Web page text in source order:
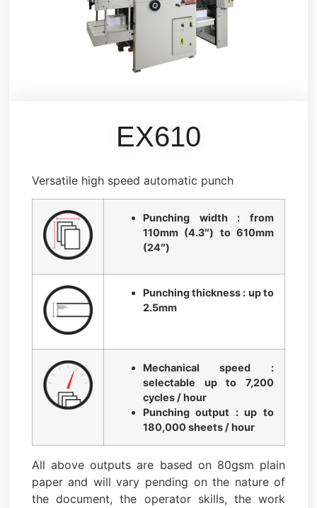
EX610
Versatile high speed automatic punch
Punching width : from
110mm (4.3″) to 610mm
(24″)
Punching thickness : up to
2.5mm
Mechanical speed :
selectable up to 7,200
cycles / hour
Punching output : up to
180,000 sheets / hour
All above outputs are based on 80gsm plain
paper and will vary pending on the nature of
the document, the operator skills, the work